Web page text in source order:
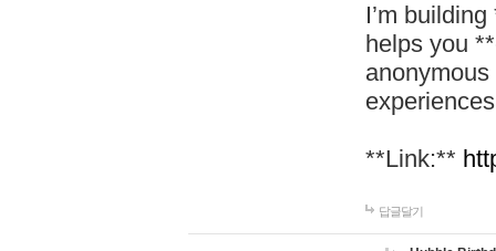
I’m
helps you
**Link:**
답글달기